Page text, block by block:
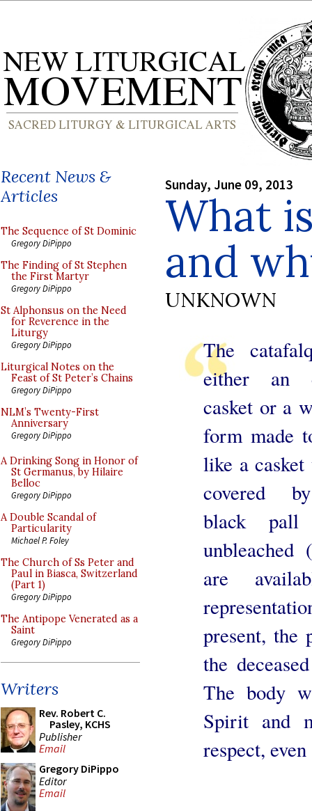
Recent News &
Articles
The Sequence of St Dominic
Gregory DiPippo
The Finding of St Stephen
the First Martyr
Gregory DiPippo
St Alphonsus on the Need
for Reverence in the
Liturgy
Gregory DiPippo
Liturgical Notes on the
Feast of St Peter’s Chains
Gregory DiPippo
NLM’s Twenty-First
Anniversary
Gregory DiPippo
A Drinking Song in Honor of
St Germanus, by Hilaire
Belloc
Gregory DiPippo
A Double Scandal of
Particularity
Michael P. Foley
The Church of Ss Peter and
Paul in Biasca, Switzerland
(Part 1)
Gregory DiPippo
The Antipope Venerated as a
Saint
Gregory DiPippo
Writers
Rev. Robert C.
Pasley, KCHS
Publisher
Email
Gregory DiPippo
Editor
Email
Sunday, June 09, 2013
What
and
UNKNOWN
The
either an
casket or a
form made
like a casket
covered
black
unbleached
are
present, the
the
The body
Spirit and
respect,